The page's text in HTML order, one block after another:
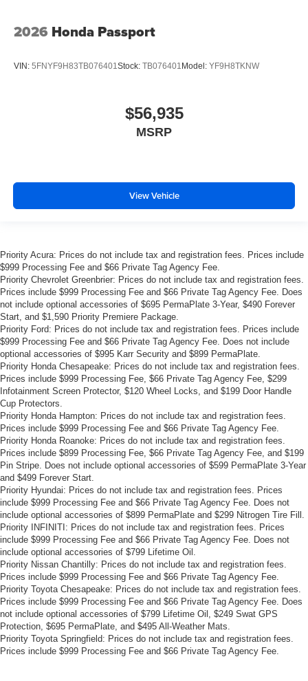
2026 Honda Passport
VIN: 5FNYF9H83TB076401 Stock: TB076401 Model: YF9H8TKNW
$56,935
MSRP
View Vehicle
Priority Acura: Prices do not include tax and registration fees. Prices include
$999 Processing Fee and $66 Private Tag Agency Fee.
Priority Chevrolet Greenbrier: Prices do not include tax and registration fees.
Prices include $999 Processing Fee and $66 Private Tag Agency Fee. Does
not include optional accessories of $695 PermaPlate 3-Year, $490 Forever
Start, and $1,590 Priority Premiere Package.
Priority Ford: Prices do not include tax and registration fees. Prices include
$999 Processing Fee and $66 Private Tag Agency Fee. Does not include
optional accessories of $995 Karr Security and $899 PermaPlate.
Priority Honda Chesapeake: Prices do not include tax and registration fees.
Prices include $999 Processing Fee, $66 Private Tag Agency Fee, $299
Infotainment Screen Protector, $120 Wheel Locks, and $199 Door Handle
Cup Protectors.
Priority Honda Hampton: Prices do not include tax and registration fees.
Prices include $999 Processing Fee and $66 Private Tag Agency Fee.
Priority Honda Roanoke: Prices do not include tax and registration fees.
Prices include $899 Processing Fee, $66 Private Tag Agency Fee, and $199
Pin Stripe. Does not include optional accessories of $599 PermaPlate 3-Year
and $499 Forever Start.
Priority Hyundai: Prices do not include tax and registration fees. Prices
include $999 Processing Fee and $66 Private Tag Agency Fee. Does not
include optional accessories of $899 PermaPlate and $299 Nitrogen Tire Fill.
Priority INFINITI: Prices do not include tax and registration fees. Prices
include $999 Processing Fee and $66 Private Tag Agency Fee. Does not
include optional accessories of $799 Lifetime Oil.
Priority Nissan Chantilly: Prices do not include tax and registration fees.
Prices include $999 Processing Fee and $66 Private Tag Agency Fee.
Priority Toyota Chesapeake: Prices do not include tax and registration fees.
Prices include $999 Processing Fee and $66 Private Tag Agency Fee. Does
not include optional accessories of $799 Lifetime Oil, $249 Swat GPS
Protection, $695 PermaPlate, and $495 All-Weather Mats.
Priority Toyota Springfield: Prices do not include tax and registration fees.
Prices include $999 Processing Fee and $66 Private Tag Agency Fee.